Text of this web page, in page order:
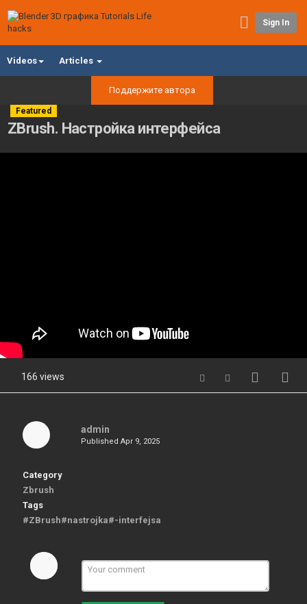
Sign In
Videos Articles
Поддержите автора
Featured
ZBrush. Настройка интерфейса
166 views
admin
Published Apr 9, 2025
Category
Zbrush
Tags
#ZBrush#nastrojka#-interfejsa